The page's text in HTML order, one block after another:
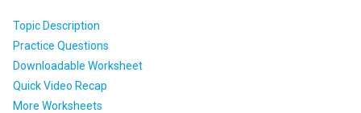
Topic Description
Practice Questions
Downloadable Worksheet
Quick Video Recap
More Worksheets